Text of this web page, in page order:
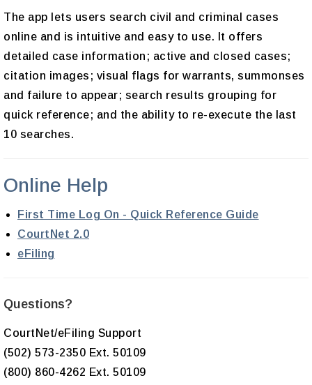
The app lets users search civil and criminal cases
online and is intuitive and easy to use. It offers
detailed case information; active and closed cases;
citation images; visual flags for warrants, summonses
and failure to appear; search results grouping for
quick reference; and the ability to re-execute the last
10 searches.
Online Help
First Time Log On - Quick Reference Guide
CourtNet 2.0
eFiling
Questions?
CourtNet/eFiling Support
(502) 573-2350 Ext. 50109
(800) 860-4262 Ext. 50109